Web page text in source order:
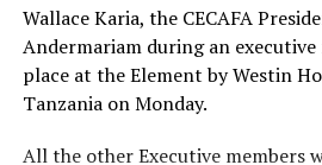
Wallace Karia, the CECAFA
Andermariam during an
place at the Element by Westin
Tanzania on Monday.
All the other Executive members